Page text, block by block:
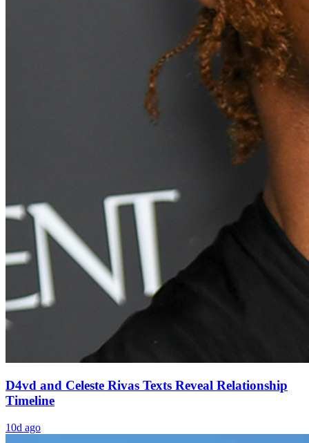
D4vd and Celeste Rivas Texts Reveal Relationship
Timeline
10d ago